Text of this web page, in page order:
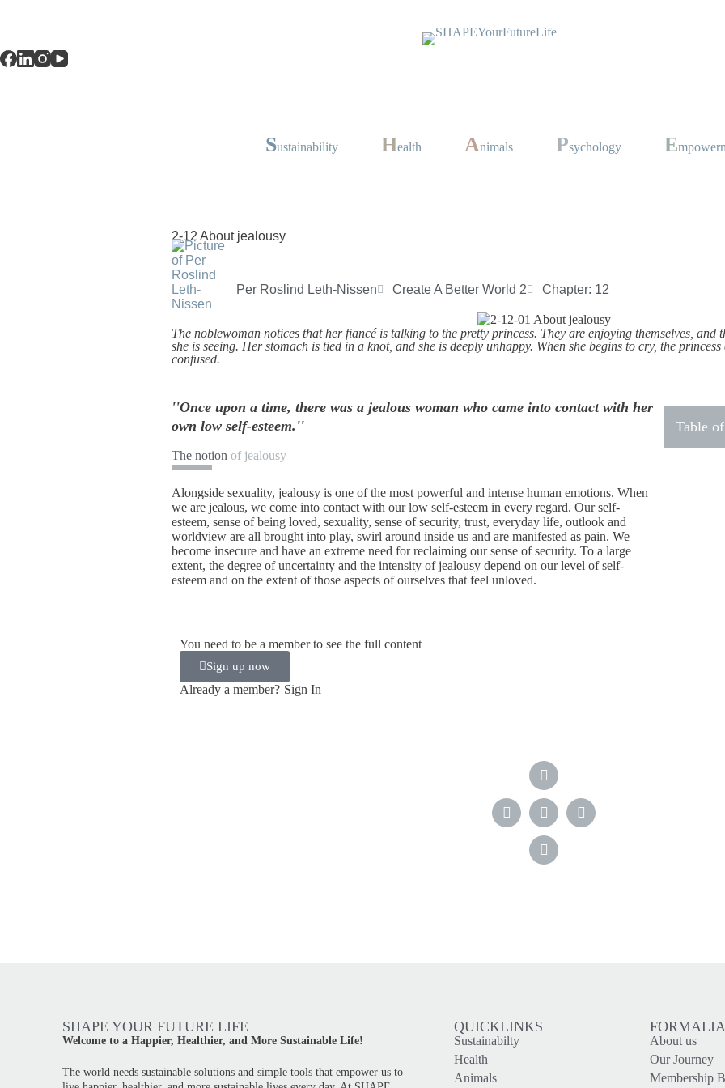
Sustainability Health Animals Psychology E
2-12 About jealousy
Per Roslind Leth-Nissen Create A Better World 2 Chapter: 12
The noblewoman notices that her fiancé is talking to the pretty princess. They are enjoying themselves, and
she is seeing. Her stomach is tied in a knot, and she is deeply unhappy. When she begins to cry, the
confused.
''Once upon a time, there was a jealous woman who came into contact with her
own low self-esteem.''
The notion of jealousy
Alongside sexuality, jealousy is one of the most powerful and intense human emotions. When
we are jealous, we come into contact with our low self-esteem in every regard. Our self-
esteem, sense of being loved, sexuality, sense of security, trust, everyday life, outlook and
worldview are all brought into play, swirl around inside us and are manifested as pain. We
become insecure and have an extreme need for reclaiming our sense of security. To a large
extent, the degree of uncertainty and the intensity of jealousy depend on our level of self-
esteem and on the extent of those aspects of ourselves that feel unloved.
Table
You need to be a member to see the full content
Sign up now
Already a member? Sign In
SHAPE YOUR FUTURE LIFE
Welcome to a Happier, Healthier, and More Sustainable Life!
The world needs sustainable solutions and simple tools that empower us to
QUICKLINKS
Sustainabilty
Health
Animals
FORMALIA
About us
Our Journey
Membership